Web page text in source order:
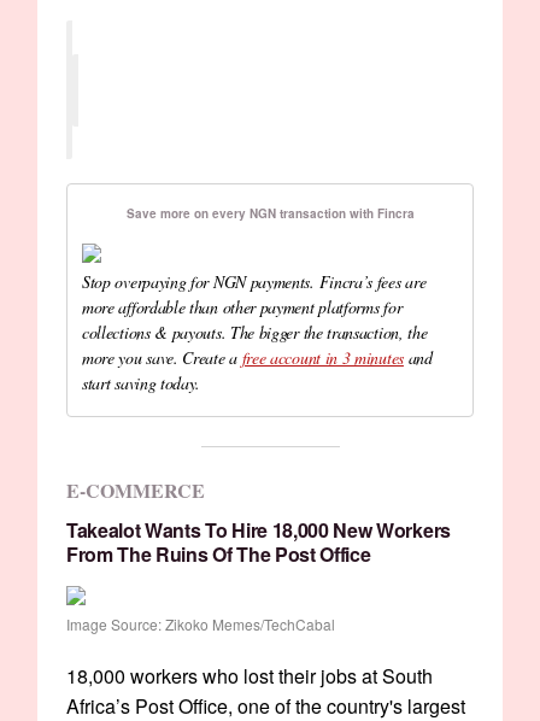
Save more on every NGN transaction with Fincra
Stop overpaying for NGN payments. Fincra’s fees are
more affordable than other payment platforms for
collections & payouts. The bigger the transaction, the
more you save. Create a free account in 3 minutesand
start saving today.
E-COMMERCE
Takealot Wants To Hire 18,000 New Workers
From The Ruins Of The Post Office
Image Source: Zikoko Memes/TechCabal
18,000 workers who lost their jobs at South
Africa’s Post Office, one of the country's largest